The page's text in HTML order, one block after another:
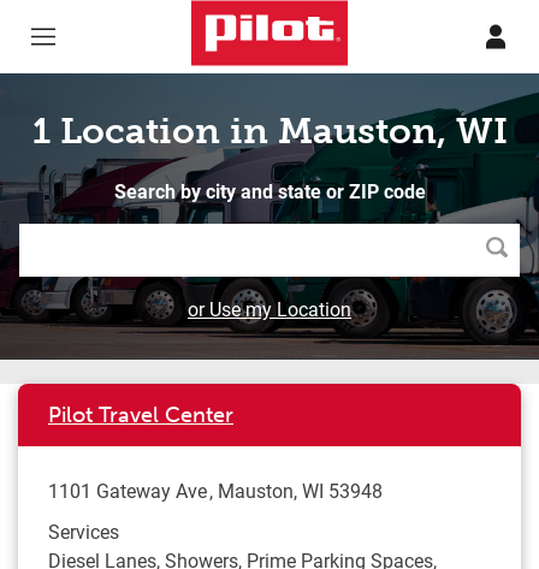
1 Location in Mauston, WI
Search by city and state or ZIP code
or Use my Location
Pilot Travel Center
1101 Gateway Ave Mauston,WI 53948
Services
Diesel Lanes, Showers, Prime Parking Spaces,